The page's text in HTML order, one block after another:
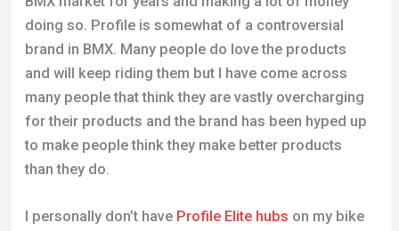
doing so. Profile is somewhat of a controversial
brand in BMX. Many people do love the products
and will keep riding them but I have come across
many people that think they are vastly overcharging
for their products and the brand has been hyped up
to make people think they make better products
than they do.
I personally don’t have Profile Elite hubs on my bike